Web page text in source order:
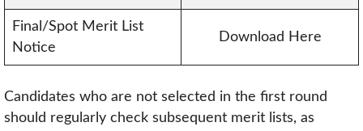
Final/Spot Merit List
Notice
Download Here
Candidates who are not selected in the first round
should regularly check subsequent merit lists, as